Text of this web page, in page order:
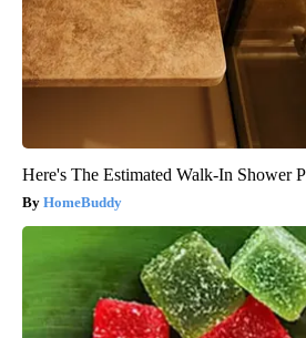
Here's The Estimated Walk-In Shower
HomeBuddy